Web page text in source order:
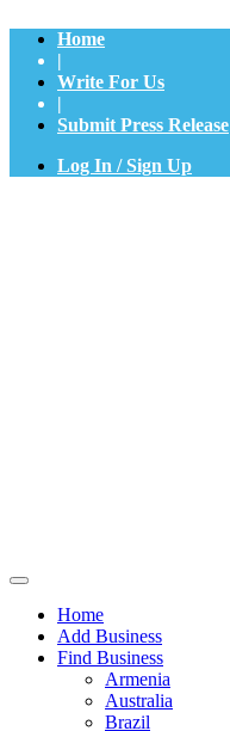
Home
|
Write For Us
|
Submit Press Release
Log In / Sign Up
Home
Add Business
Find Business
Armenia
Australia
Brazil